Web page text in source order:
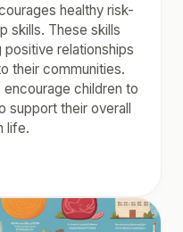
healthy risk-
skills. These skills
relationships
their communities.
children to
support their overall
life.